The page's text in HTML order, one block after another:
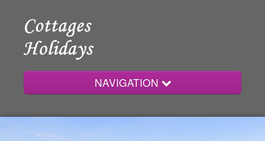
NAVIGATION
Home